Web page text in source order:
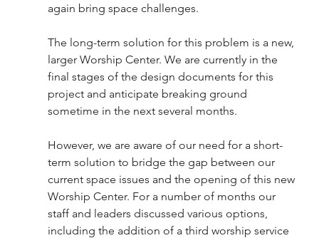
again bring space challenges.
The long-term solution for this problem is a new,
larger Worship Center. We are currently in the
final stages of the design documents for this
project and anticipate breaking ground
sometime in the next several months.
However, we are aware of our need for a short-
term solution to bridge the gap between our
current space issues and the opening of this new
Worship Center. For a number of months our
staff and leaders discussed various options,
including the addition of a third worship service